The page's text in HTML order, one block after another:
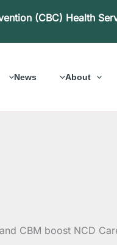
(CBC) Health
News About
CBM boost NCD